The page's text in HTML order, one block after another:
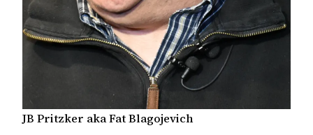
JB Pritzker aka Fat Blagojevich